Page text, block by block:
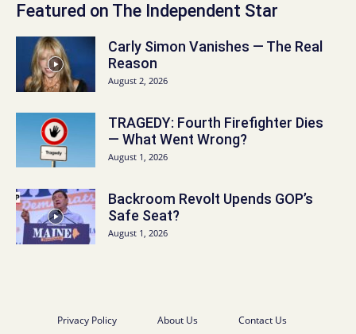
Featured on The Independent Star
Carly Simon Vanishes — The Real
Reason
August 2, 2026
TRAGEDY: Fourth Firefighter Dies
— What Went Wrong?
August 1, 2026
Backroom Revolt Upends GOP’s
Safe Seat?
August 1, 2026
Privacy Policy About Us Contact Us